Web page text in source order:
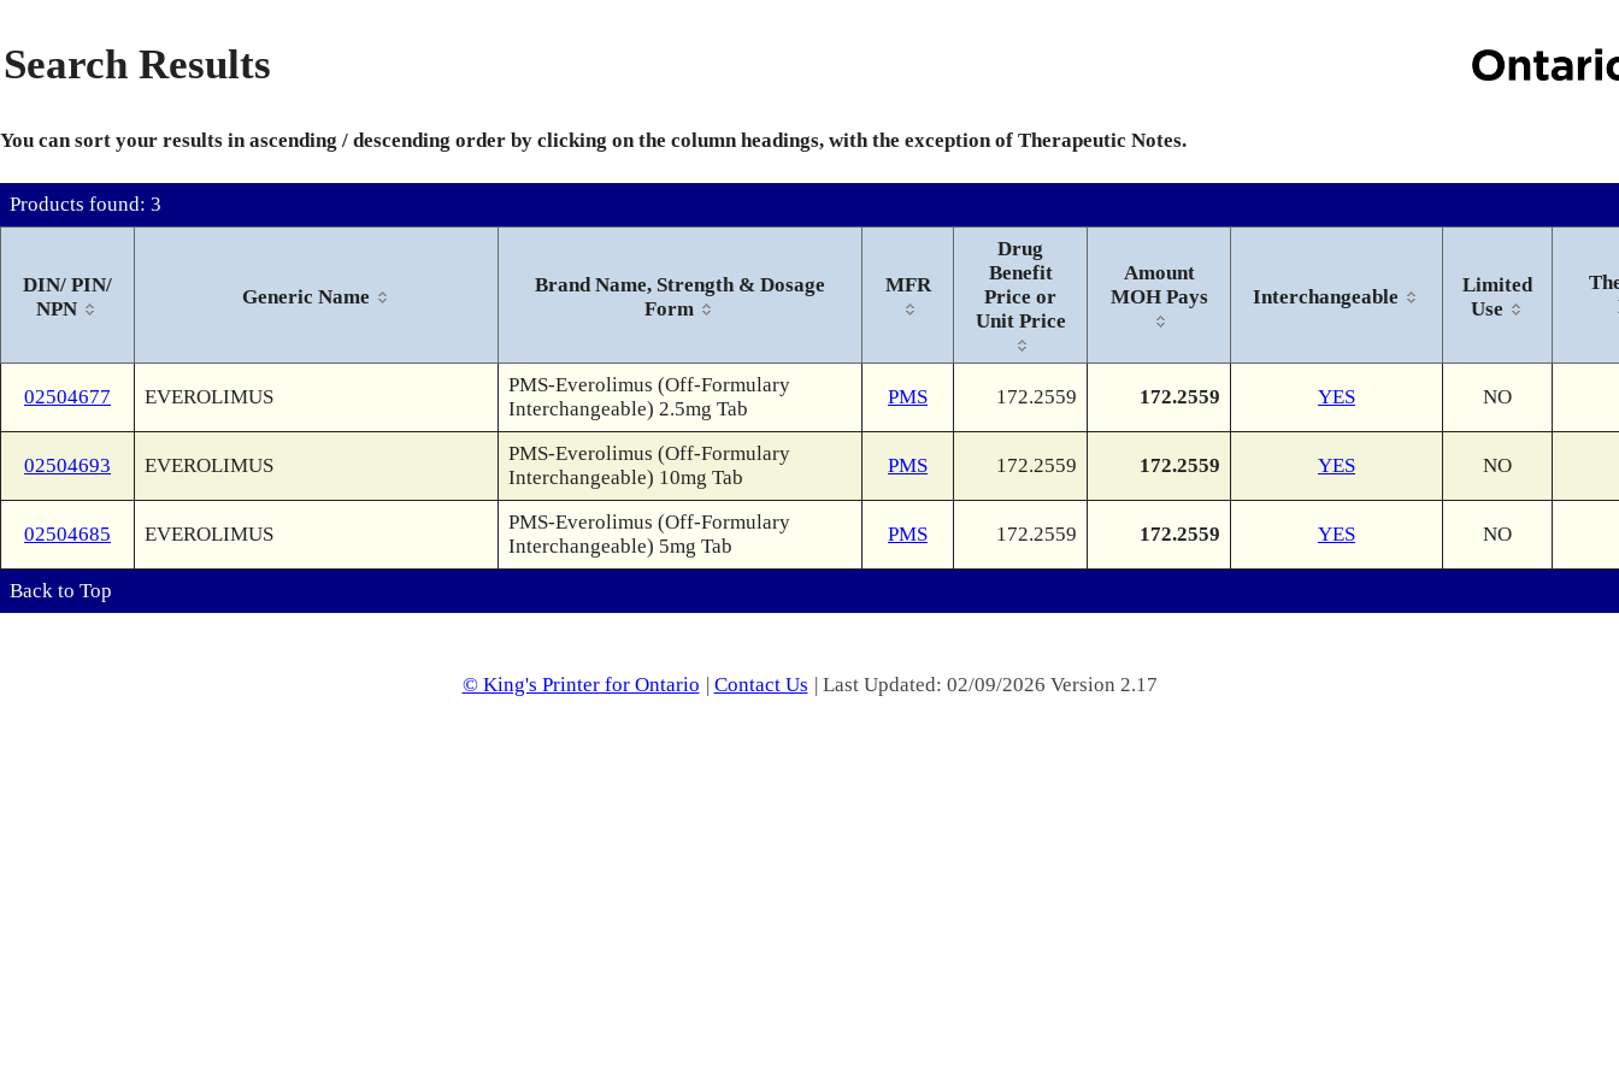
Search Results
You can sort your results in ascending / descending order by clicking on the column headings, with the exception of Therapeutic Notes.
Products found: 3
DIN/ PIN/
NPN
Generic Name
Brand Name, Strength & Dosage
Form
MFR
Drug
Benefit
Price or
Unit Price
Amount
MOH Pays
Interchangeable
Limited
Use
02504677 EVEROLIMUS
PMS-Everolimus (Off-Formulary
Interchangeable) 2.5mg Tab
PMS 172.2559 172.2559 YES NO
02504693 EVEROLIMUS
PMS-Everolimus (Off-Formulary
Interchangeable) 10mg Tab
PMS 172.2559 172.2559 YES NO
02504685 EVEROLIMUS
PMS-Everolimus (Off-Formulary
Interchangeable) 5mg Tab
PMS 172.2559 172.2559 YES NO
Back to Top
© King's Printer for Ontario | Contact Us | Last Updated: 02/09/2026 Version 2.17